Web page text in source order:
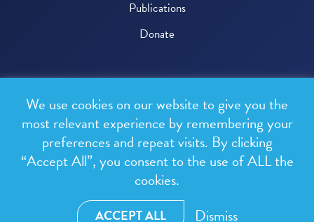
Publications
Donate
All rights reserved.
Privacy Policy
Terms & Conditions
Design and development byRainCastle Communications
We use cookies on our website to give you the
most relevant experience by remembering your
preferences and repeat visits. By clicking
“Accept All”, you consent to the use of ALL the
cookies.
ACCEPT ALL Dismiss